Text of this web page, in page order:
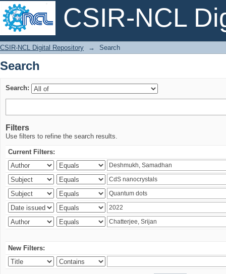
CSIR-NCL
Search
CSIR-NCL Digital Repository → Search
Search
Search:
Filters
Use filters to refine the search results.
Current Filters:
New Filters: